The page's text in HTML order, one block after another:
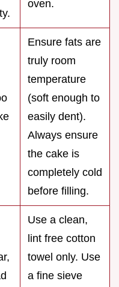
oven.
Ensure fats are
truly room
temperature
(soft enough to
easily dent).
Always ensure
the cake is
completely cold
before filling.
Use a clean,
lint free cotton
towel only. Use
a fine sieve